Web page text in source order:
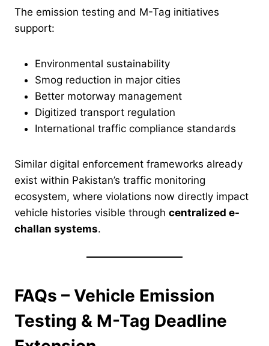
The emission testing and M-Tag initiatives
support:
Environmental sustainability
Smog reduction in major cities
Better motorway management
Digitized transport regulation
International traffic compliance standards
Similar digital enforcement frameworks already
exist within Pakistan’s traffic monitoring
ecosystem, where violations now directly impact
vehicle histories visible through centralized e-
challan systems.
FAQs – Vehicle Emission
Testing & M-Tag Deadline